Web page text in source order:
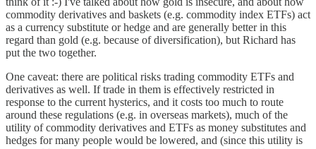
commodity derivatives and baskets (e.g. commodity index ETFs) act
as a currency substitute or hedge and are generally better in this
regard than gold (e.g. because of diversification), but Richard has
put the two together.
One caveat: there are political risks trading commodity ETFs and
derivatives as well. If trade in them is effectively restricted in
response to the current hysterics, and it costs too much to route
around these regulations (e.g. in overseas markets), much of the
utility of commodity derivatives and ETFs as money substitutes and
hedges for many people would be lowered, and (since this utility is